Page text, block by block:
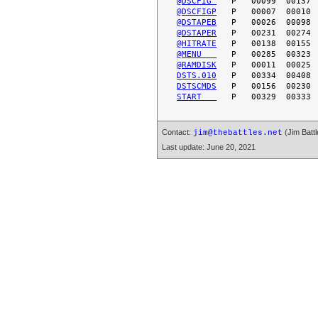
@DSCFIGP
@DSTAPEB
@DSTAPER
@HITRATE
@MENU
@RAMDISK
DSTS.010
DSTSCMDS
START
Contact: jim@thebattles.net (Jim
Last update: June 20, 2021